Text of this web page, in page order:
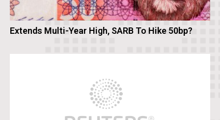
Extends Multi-Year High, SARB To Hike 50bp?